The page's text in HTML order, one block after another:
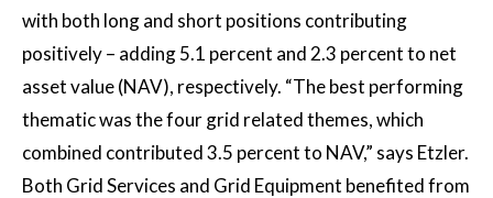
with both long and short positions contributing
positively – adding 5.1 percent and 2.3 percent to net
asset value (NAV), respectively. “The best performing
thematic was the four grid related themes, which
combined contributed 3.5 percent to NAV,” says Etzler.
Both Grid Services and Grid Equipment benefited from